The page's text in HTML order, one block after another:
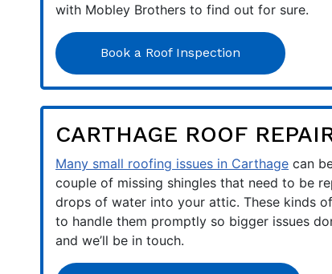
with Mobley Brothers to find out for sure.
Book a Roof Inspection
CARTHAGE ROOF
Many small roofing issues in Carthage can
couple of missing shingles that need to be
drops of water into your attic. These kinds
to handle them promptly so bigger issues
and we’ll be in touch.